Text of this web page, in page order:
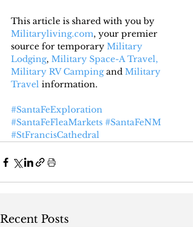
This article is shared with you by
Militaryliving.com, your premier
source for temporary Military
Lodging, Military Space-A Travel,
Military RV Camping and Military
Travel information.
#SantaFeExploration
#SantaFeFleaMarkets #SantaFeNM
#StFrancisCathedral
Recent Posts